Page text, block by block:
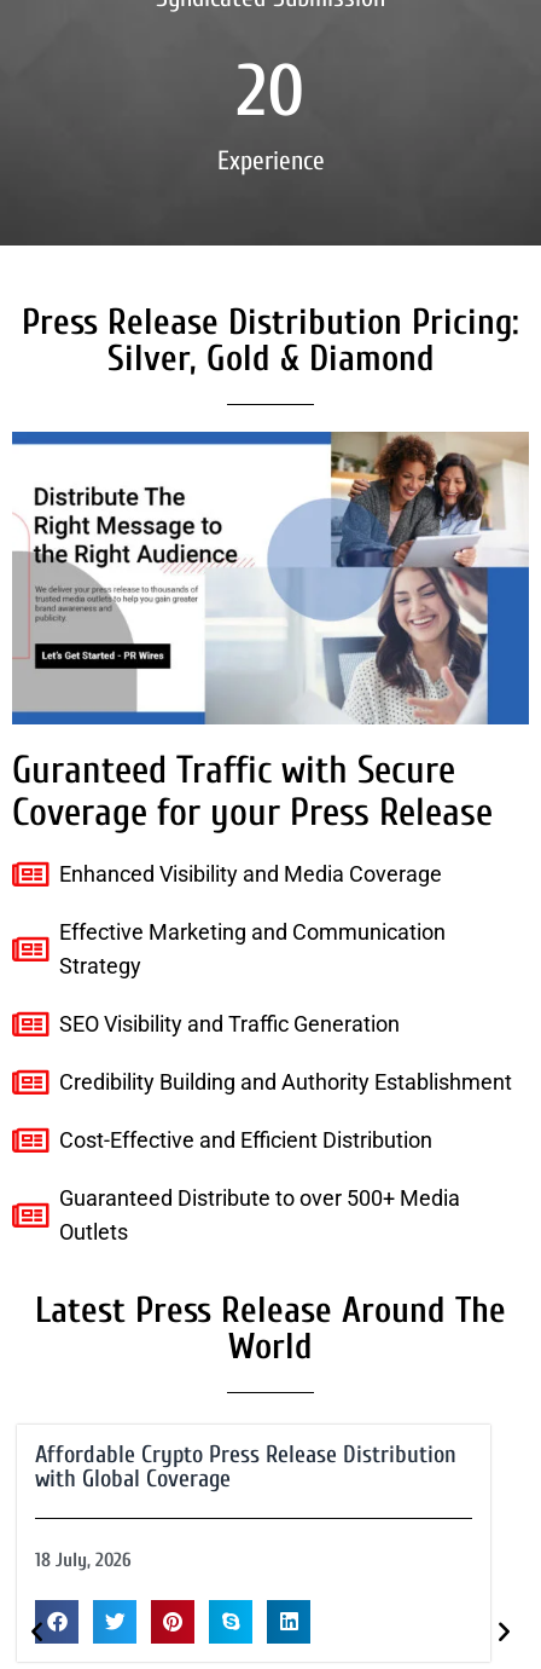
Experience
20
Press Release Distribution Pricing:
Silver, Gold & Diamond
Guranteed Traffic with Secure
Coverage for your Press Release
Enhanced Visibility and Media Coverage
Effective Marketing and Communication
Strategy
SEO Visibility and Traffic Generation
Credibility Building and Authority Establishment
Cost-Effective and Efficient Distribution
Guaranteed Distribute to over 500+ Media
Outlets
Latest Press Release Around The
World
Affordable Crypto Press Release Distribution
with Global Coverage
18 July, 2026